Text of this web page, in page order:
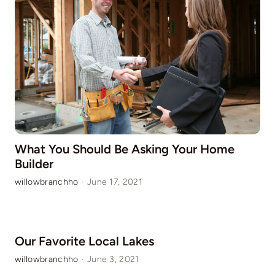
What You Should Be Asking Your Home
Builder
willowbranchho · June 17, 2021
Our Favorite Local Lakes
willowbranchho · June 3, 2021